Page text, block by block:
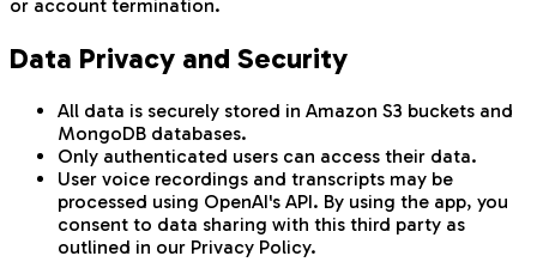
or account termination.
Data Privacy and Security
All data is securely stored in Amazon S3 buckets and
MongoDB databases.
Only authenticated users can access their data.
User voice recordings and transcripts may be
processed using OpenAI's API. By using the app, you
consent to data sharing with this third party as
outlined in our Privacy Policy.